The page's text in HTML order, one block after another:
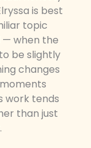
is best
topic
— when the
be slightly
changes
work tends
than just